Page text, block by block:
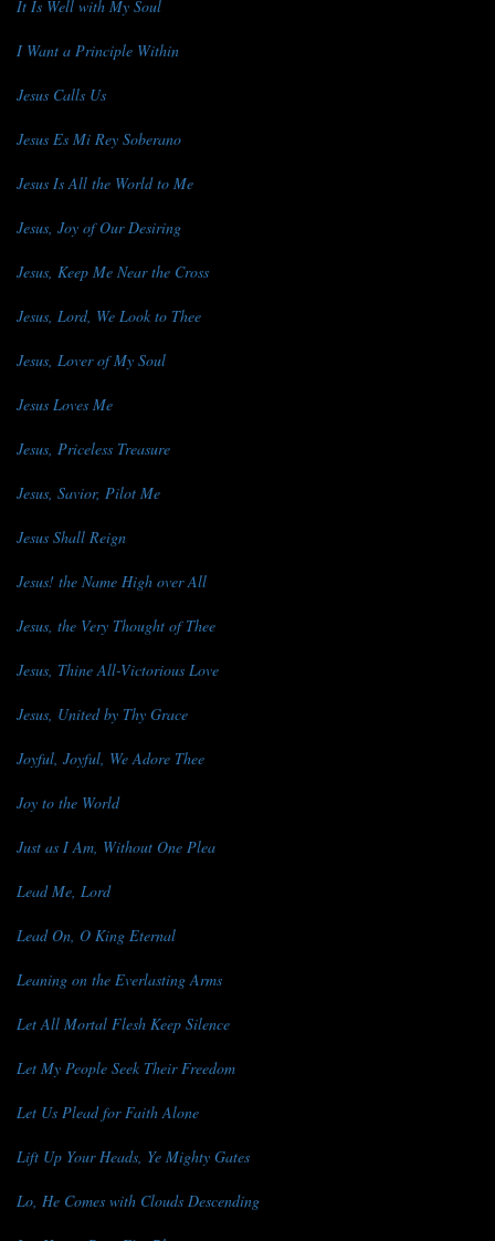
It Is Well with My Soul
I Want a Principle Within
Jesus Calls Us
Jesus Es Mi Rey Soberano
Jesus Is All the World to Me
Jesus, Joy of Our Desiring
Jesus, Keep Me Near the Cross
Jesus, Lord, We Look to Thee
Jesus, Lover of My Soul
Jesus Loves Me
Jesus, Priceless Treasure
Jesus, Savior, Pilot Me
Jesus Shall Reign
Jesus! the Name High over All
Jesus, the Very Thought of Thee
Jesus, Thine All-Victorious Love
Jesus, United by Thy Grace
Joyful, Joyful, We Adore Thee
Joy to the World
Just as I Am, Without One Plea
Lead Me, Lord
Lead On, O King Eternal
Leaning on the Everlasting Arms
Let All Mortal Flesh Keep Silence
Let My People Seek Their Freedom
Let Us Plead for Faith Alone
Lift Up Your Heads, Ye Mighty Gates
Lo, He Comes with Clouds Descending